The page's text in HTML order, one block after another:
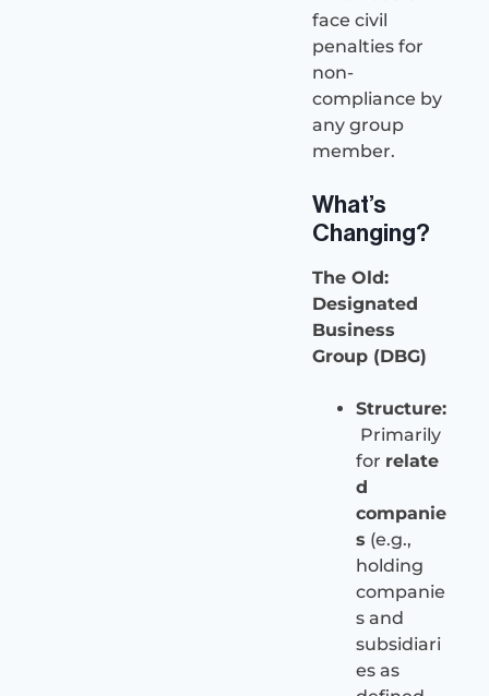
face civil
penalties for
non-
compliance by
any group
member.
What’s
Changing?
The Old:
Designated
Business
Group (DBG)
Structure:
Primarily
for relate
d
companie
s (e.g.,
holding
companie
s and
subsidiari
es as